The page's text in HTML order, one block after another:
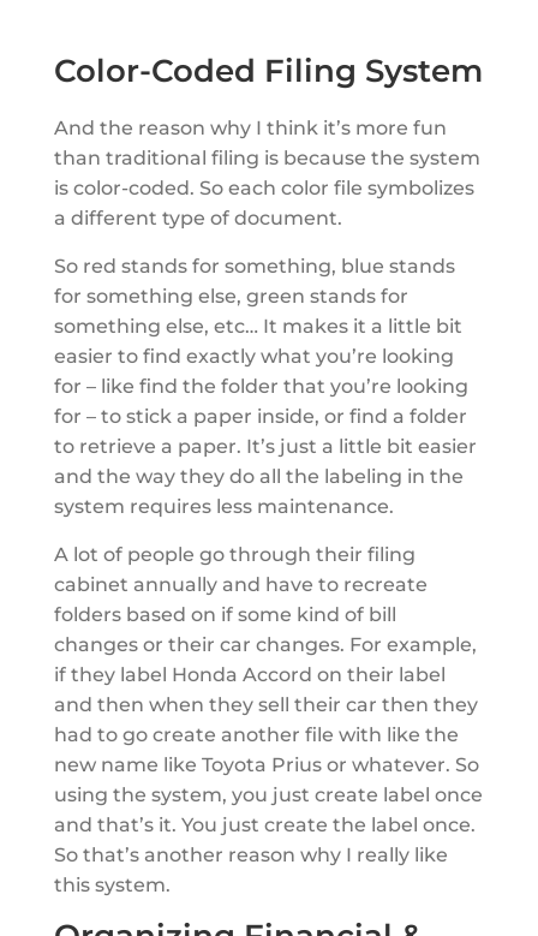
Color-Coded Filing System
And the reason why I think it’s more fun
than traditional filing is because the system
is color-coded. So each color file symbolizes
a different type of document.
So red stands for something, blue stands
for something else, green stands for
something else, etc… It makes it a little bit
easier to find exactly what you’re looking
for – like find the folder that you’re looking
for – to stick a paper inside, or find a folder
to retrieve a paper. It’s just a little bit easier
and the way they do all the labeling in the
system requires less maintenance.
A lot of people go through their filing
cabinet annually and have to recreate
folders based on if some kind of bill
changes or their car changes. For example,
if they label Honda Accord on their label
and then when they sell their car then they
had to go create another file with like the
new name like Toyota Prius or whatever. So
using the system, you just create label once
and that’s it. You just create the label once.
So that’s another reason why I really like
this system.